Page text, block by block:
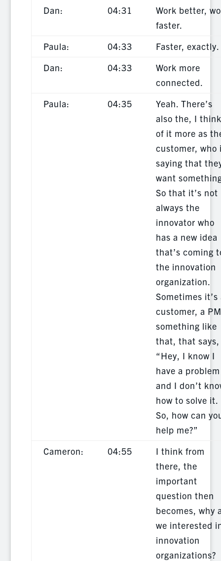
Dan: 04:31
Work better,
faster.
Paula:
04:33
Faster, exactly.
Dan:
04:33
Work more
connected.
Paula:
04:35
Yeah. There’s
also the, I think
of it more as
customer, who
saying that
want
So that it’s not
always the
innovator who
has a new idea
that’s coming
the innovation
organization.
Sometimes it’s
customer, a
something like
that, that says,
“Hey, I know I
have a problem
and I don’t
how to solve it.
So, how can
help me?”
Cameron:
04:55
I think from
there, the
important
question then
becomes, why
we interested
innovation
organizations?